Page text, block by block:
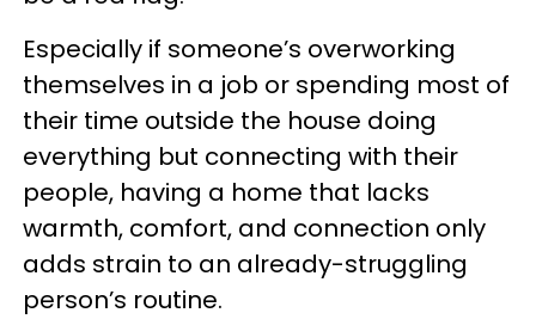
Especially if someone’s overworking
themselves in a job or spending most of
their time outside the house doing
everything but connecting with their
people, having a home that lacks
warmth, comfort, and connection only
adds strain to an already-struggling
person’s routine.